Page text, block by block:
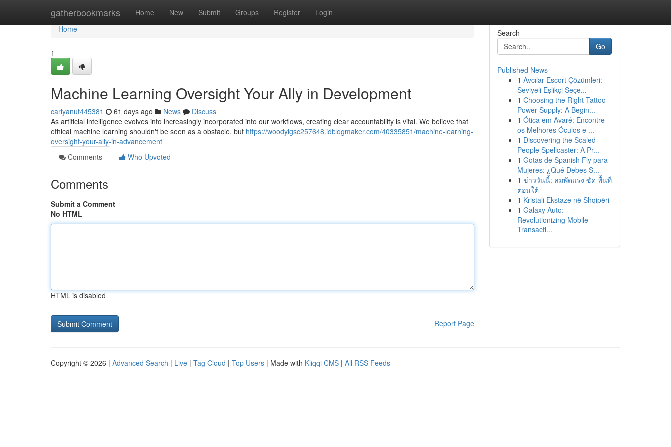
gatherbookmarks Home New Submit Groups Register Login
Home
Home
1
Machine Learning Oversight Your Ally in Development
carlyanut445381 61 days ago News
Discuss
As artificial intelligence evolves into increasingly incorporated into our workflows, creating clear accountability is vital. We believe that
ethical machine learning shouldn't be seen as a obstacle, but https://woodylgsc257648.idblogmaker.com/40335851/machine-learning-
oversight-your-ally-in-advancement
Comments
Who Upvoted
Comments
Submit a Comment
No HTML
HTML is disabled
Report Page
Search
Go
Published News
1 Avcılar Escort Çözümleri:
Seviyeli Eşlikçi Seçe...
1 Choosing the Right Tattoo
Power Supply: A Begin...
1 Ótica em Avaré: Encontre
os Melhores Óculos e ...
1 Discovering the Scaled
People Spellcaster: A Pr...
1 Gotas de Spanish Fly para
Mujeres: ¿Qué Debes S...
1 ข่าววันนี้: ลมพัดแรง ซัด พื้นที่
ตอนใต้
1 Kristali Ekstaze në Shqipëri
1 Galaxy Auto:
Revolutionizing Mobile
Transacti...
Copyright © 2026 | Advanced Search | Live | Tag Cloud | Top Users | Made with Kliqqi CMS | All RSS Feeds